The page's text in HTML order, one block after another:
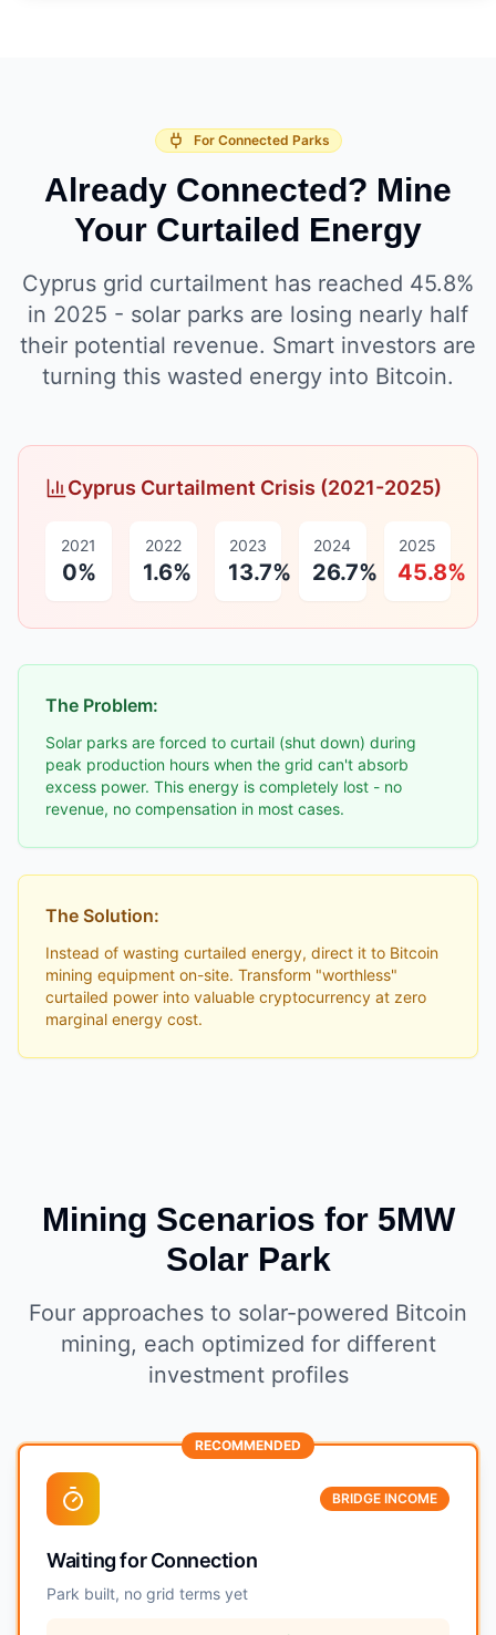
For Connected Parks
Already Connected? Mine
Your Curtailed Energy
Cyprus grid curtailment has reached 45.8%
in 2025 - solar parks are losing nearly half
their potential revenue. Smart investors are
turning this wasted energy into Bitcoin.
Cyprus Curtailment Crisis (2021-2025)
2021
0%
2022
1.6%
2023
13.7%
2024
26.7%
2025
45.8%
The Problem:
Solar parks are forced to curtail (shut down) during
peak production hours when the grid can't absorb
excess power. This energy is completely lost - no
revenue, no compensation in most cases.
The Solution:
Instead of wasting curtailed energy, direct it to Bitcoin
mining equipment on-site. Transform "worthless"
curtailed power into valuable cryptocurrency at zero
marginal energy cost.
Mining Scenarios for 5MW
Solar Park
Four approaches to solar-powered Bitcoin
mining, each optimized for different
investment profiles
RECOMMENDED
BRIDGE INCOME
Waiting for Connection
Park built, no grid terms yet